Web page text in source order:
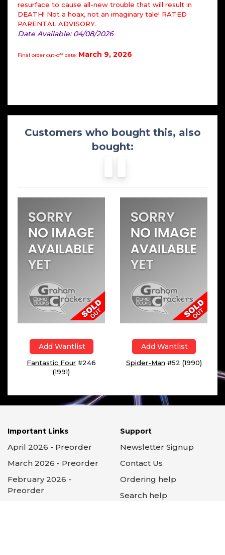
resurface to cause all-new trouble that will result in
DEATH! Not a hoax, not an imaginary tale! RATED
PARENTAL ADVISORY.
Date Available: 04/08/2026
Final order cut-off date: March 9, 2026
Customers who bought this, also
bought:
Add Wantlist
Fantastic Four #246
(1991)
Add Wantlist
Spider-Man #52 (1990)
Important Links
April 2026 - Preorder
March 2026 - Preorder
February 2026 -
Preorder
Support
Newsletter Signup
Contact Us
Ordering help
Search help